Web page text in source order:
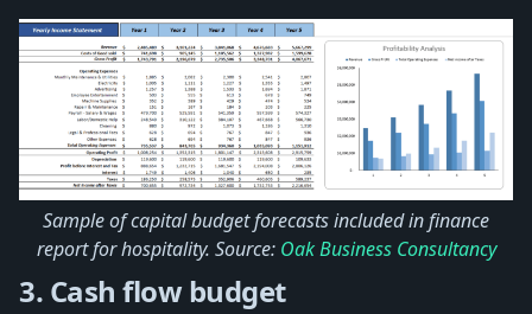
Sample of capital budget forecasts included in finance
report for hospitality. Source: Oak Business Consultancy
3. Cash flow budget